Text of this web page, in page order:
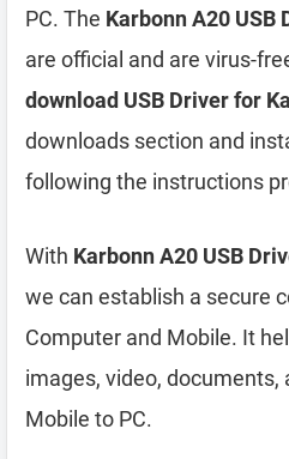
PC. The Karbonn A20 USB
are official and are virus-
download USB Driver for
downloads section and
following the instructions
With Karbonn A20 USB
we can establish a secure
Computer and Mobile. It
images, video, documents,
Mobile to PC.